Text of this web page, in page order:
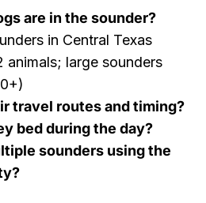
are in the sounder?
in Central Texas
animals; large sounders
travel routes and timing?
bed during the day?
sounders using the